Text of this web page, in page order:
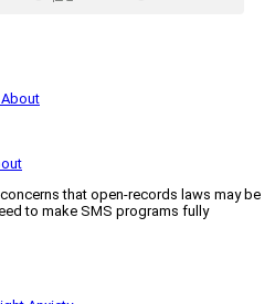
that open-records laws may be
to make SMS programs fully